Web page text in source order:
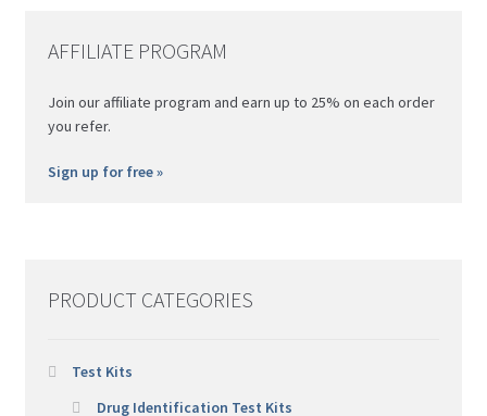
AFFILIATE PROGRAM
Join our affiliate program and earn up to 25% on each order
you refer.
Sign up for free »
PRODUCT CATEGORIES
Test Kits
Drug Identification Test Kits